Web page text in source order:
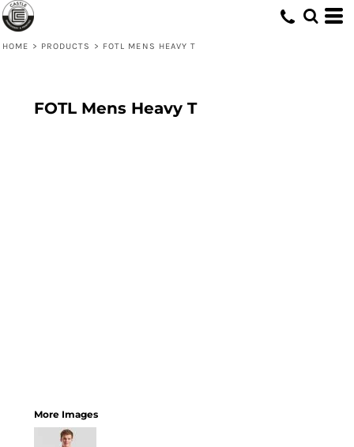
HOME > PRODUCTS > FOTL MENS HEAVY T
FOTL Mens Heavy T
More Images